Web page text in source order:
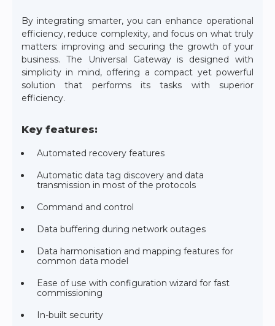
By integrating smarter, you can enhance operational
efficiency, reduce complexity, and focus on what truly
matters: improving and securing the growth of your
business. The Universal Gateway is designed with
simplicity in mind, offering a compact yet powerful
solution that performs its tasks with superior
efficiency.
Key features:
Automated recovery features
Automatic data tag discovery and data
transmission in most of the protocols
Command and control
Data buffering during network outages
Data harmonisation and mapping features for
common data model
Ease of use with configuration wizard for fast
commissioning
In-built security